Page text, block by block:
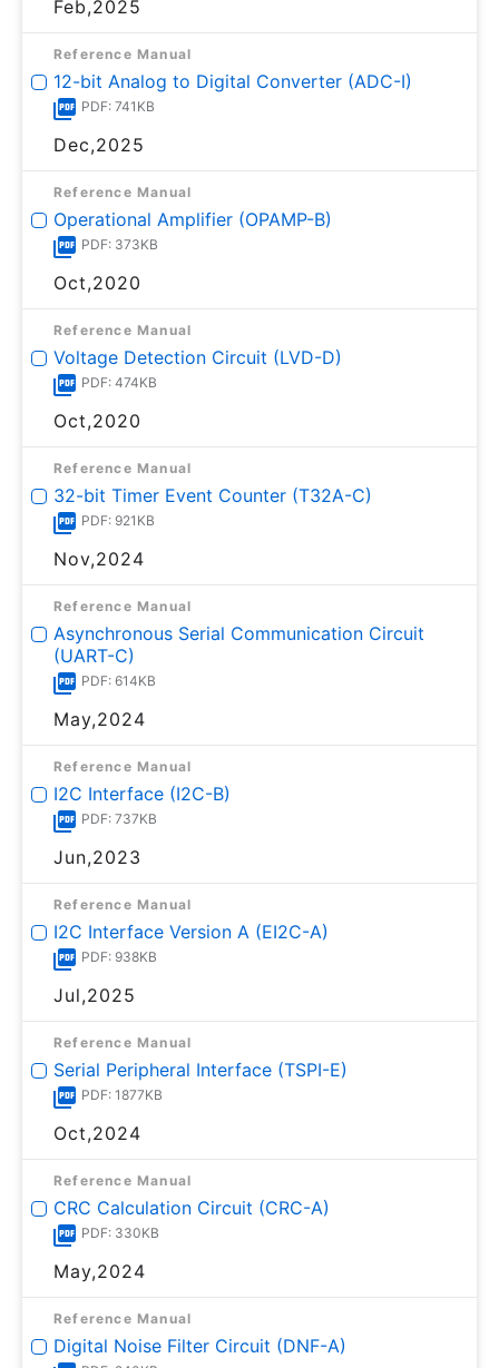
Feb,2025
Reference Manual
12-bit Analog to Digital Converter (ADC-I)
PDF: 741KB
Dec,2025
Reference Manual
Operational Amplifier (OPAMP-B)
PDF: 373KB
Oct,2020
Reference Manual
Voltage Detection Circuit (LVD-D)
PDF: 474KB
Oct,2020
Reference Manual
32-bit Timer Event Counter (T32A-C)
PDF: 921KB
Nov,2024
Reference Manual
Asynchronous Serial Communication Circuit
(UART-C)
PDF: 614KB
May,2024
Reference Manual
I2C Interface (I2C-B)
PDF: 737KB
Jun,2023
Reference Manual
I2C Interface Version A (EI2C-A)
PDF: 938KB
Jul,2025
Reference Manual
Serial Peripheral Interface (TSPI-E)
PDF: 1877KB
Oct,2024
Reference Manual
CRC Calculation Circuit (CRC-A)
PDF: 330KB
May,2024
Reference Manual
Digital Noise Filter Circuit (DNF-A)